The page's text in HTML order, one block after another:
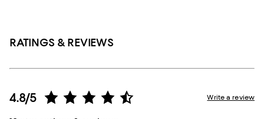
RATINGS & REVIEWS
4.8/5 Write a review